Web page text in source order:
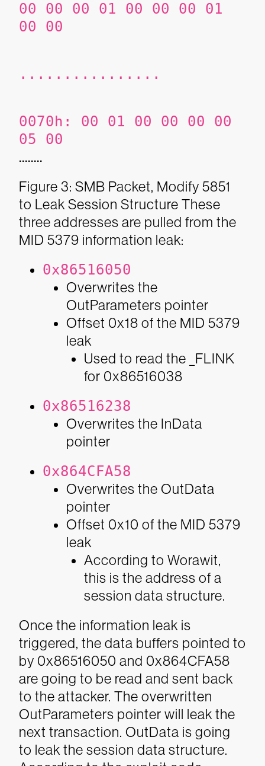
00 00 00 01 00 00 00 01
00 00
................
0070h: 00 01 00 00 00 00
05 00
........
Figure 3: SMB Packet, Modify 5851
to Leak Session Structure These
three addresses are pulled from the
MID 5379 information leak:
0x86516050
Overwrites the
OutParameters pointer
Offset 0x18 of the MID 5379
leak
Used to read the _FLINK
for 0x86516038
0x86516238
Overwrites the InData
pointer
0x864CFA58
Overwrites the OutData
pointer
Offset 0x10 of the MID 5379
leak
According to Worawit,
this is the address of a
session data structure.
Once the information leak is
triggered, the data buffers pointed to
by 0x86516050 and 0x864CFA58
are going to be read and sent back
to the attacker. The overwritten
OutParameters pointer will leak the
next transaction. OutData is going
to leak the session data structure.